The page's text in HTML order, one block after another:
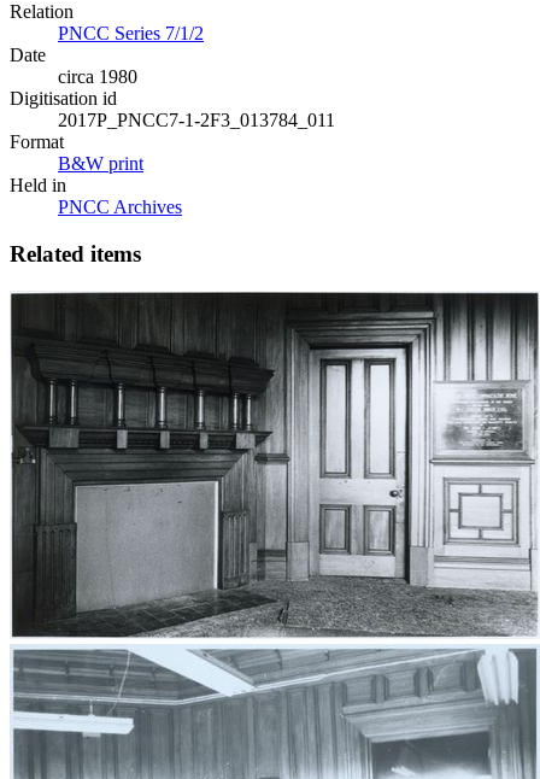
Relation
PNCC Series 7/1/2
Date
circa 1980
Digitisation id
2017P_PNCC7-1-2F3_013784_011
Format
B&W print
Held in
PNCC Archives
Related items